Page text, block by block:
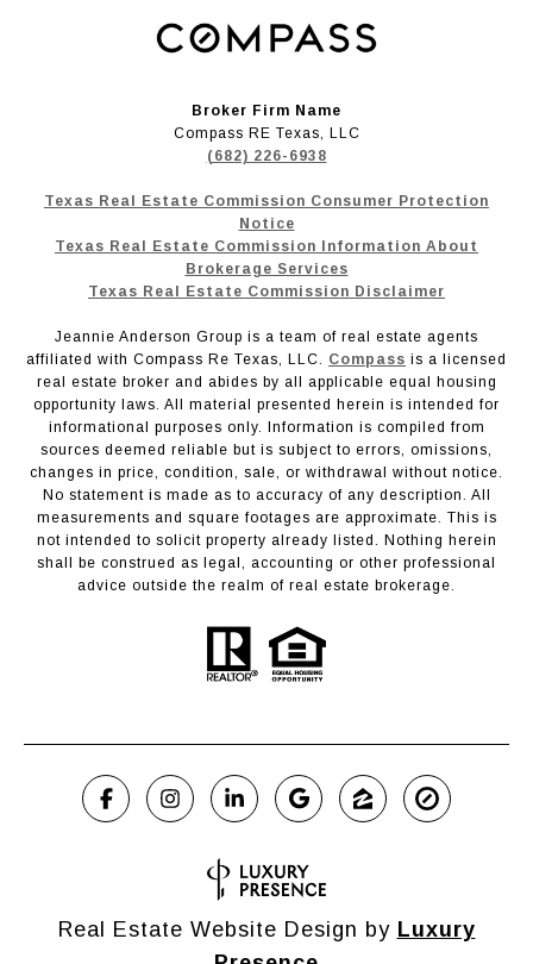
Broker Firm Name
Compass RE Texas, LLC
(682) 226-6938
Texas Real Estate Commission Consumer Protection
Notice
Texas Real Estate Commission Information About
Brokerage Services
Texas Real Estate Commission Disclaimer
Jeannie Anderson Group is a team of real estate agents
affiliated with Compass Re Texas, LLC. Compass is a licensed
real estate broker and abides by all applicable equal housing
opportunity laws. All material presented herein is intended for
informational purposes only. Information is compiled from
sources deemed reliable but is subject to errors, omissions,
changes in price, condition, sale, or withdrawal without notice.
No statement is made as to accuracy of any description. All
measurements and square footages are approximate. This is
not intended to solicit property already listed. Nothing herein
shall be construed as legal, accounting or other professional
advice outside the realm of real estate brokerage.
Real Estate Website Design by Luxury